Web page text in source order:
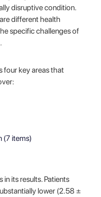
disruptive condition.
different health
specific challenges of
four key areas that
(7 items)
in its results. Patients
lower (2.58 ±